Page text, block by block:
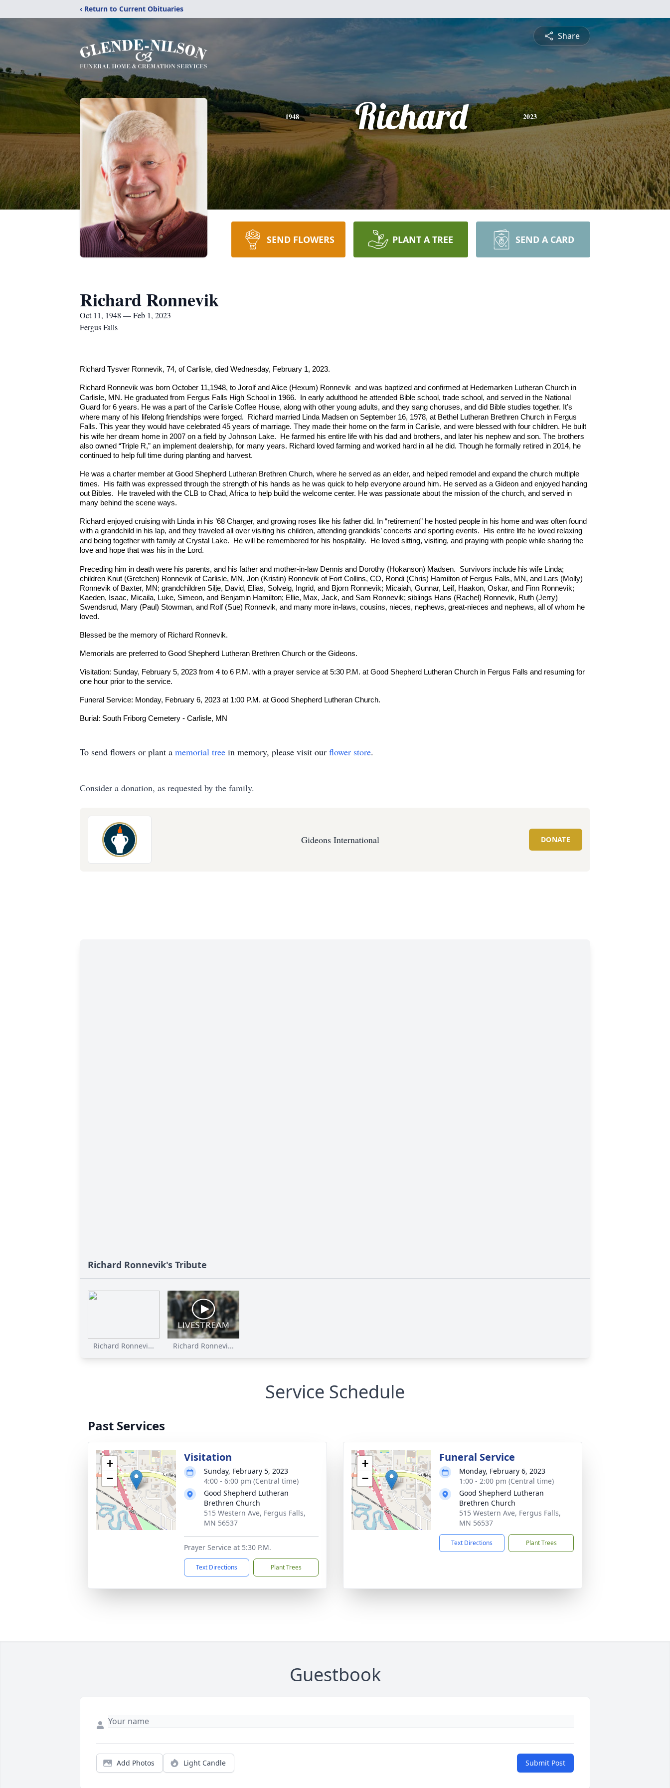
‹ Return to Current Obituaries
Share
1948 Richard 2023
SEND FLOWERS PLANT A TREE SEND A CARD
Richard Ronnevik
Oct 11, 1948 — Feb 1, 2023
Fergus Falls
Richard Tysver Ronnevik, 74, of Carlisle, died Wednesday, February 1, 2023.
Richard Ronnevik was born October 11,1948, to Jorolf and Alice (Hexum) Ronnevik and was baptized and confirmed at Hedemarken Lutheran Church in
Carlisle, MN. He graduated from Fergus Falls High School in 1966.
In early adulthood he attended Bible school, trade school, and served in the National
Guard for 6 years. He was a part of the Carlisle Coffee House, along with other young adults, and they sang choruses, and did Bible studies together. It’s
where many of his lifelong friendships were forged.
Richard married Linda Madsen on September 16, 1978, at Bethel Lutheran Brethren Church in Fergus
Falls. This year they would have celebrated 45 years of marriage. They made their home on the farm in Carlisle, and were blessed with four children. He built
his wife her dream home in 2007 on a field by Johnson Lake.
He farmed his entire life with his dad and brothers, and later his nephew and son. The brothers
also owned “Triple R,” an implement dealership, for many years. Richard loved farming and worked hard in all he did. Though he formally retired in 2014, he
continued to help full time during planting and harvest.
He was a charter member at Good Shepherd Lutheran Brethren Church, where he served as an elder, and helped remodel and expand the church multiple
times.
His faith was expressed through the strength of his hands as he was quick to help everyone around him. He served as a Gideon and enjoyed handing
out Bibles. He traveled with the CLB to Chad, Africa to help build the welcome center. He was passionate about the mission of the church, and served in
many behind the scene ways.
Richard enjoyed cruising with Linda in his ’68 Charger, and growing roses like his father did. In “retirement” he hosted people in his home and was often found
with a grandchild in his lap, and they traveled all over visiting his children, attending grandkids’ concerts and sporting events. His entire life he loved relaxing
and being together with family at Crystal Lake.
He will be remembered for his hospitality. He loved sitting, visiting, and praying with people while sharing the
love and hope that was his in the Lord.
Preceding him in death were his parents, and his father and mother-in-law Dennis and Dorothy (Hokanson) Madsen.
Survivors include his wife Linda;
children Knut (Gretchen) Ronnevik of Carlisle, MN, Jon (Kristin) Ronnevik of Fort Collins, CO, Rondi (Chris) Hamilton of Fergus Falls, MN, and Lars (Molly)
Ronnevik of Baxter, MN; grandchildren Silje, David, Elias, Solveig, Ingrid, and Bjorn Ronnevik; Micaiah, Gunnar, Leif, Haakon, Oskar, and Finn Ronnevik;
Kaeden, Isaac, Micaila, Luke, Simeon, and Benjamin Hamilton; Ellie, Max, Jack, and Sam Ronnevik; siblings Hans (Rachel) Ronnevik, Ruth (Jerry)
Swendsrud, Mary (Paul) Stowman, and Rolf (Sue) Ronnevik, and many more in-laws, cousins, nieces, nephews, great-nieces and nephews, all of whom he
loved.
Blessed be the memory of Richard Ronnevik.
Memorials are preferred to Good Shepherd Lutheran Brethren Church or the Gideons.
Visitation: Sunday, February 5, 2023 from 4 to 6 P.M. with a prayer service at 5:30 P.M. at Good Shepherd Lutheran Church in Fergus Falls and resuming for
one hour prior to the service.
Funeral Service: Monday, February 6, 2023 at 1:00 P.M. at Good Shepherd Lutheran Church.
Burial: South Friborg Cemetery - Carlisle, MN
To send flowers or plant a memorial tree in memory, please visit our flower store.
Consider a donation, as requested by the family.
Gideons International DONATE
Richard Ronnevik's Tribute
Richard Ronnevi... Richard Ronnevi...
Service Schedule
Past Services
+
−
Visitation
Sunday, February 5, 2023
4:00 - 6:00 pm (Central time)
Good Shepherd Lutheran
Brethren Church
515 Western Ave, Fergus Falls,
MN 56537
Prayer Service at 5:30 P.M.
Text Directions Plant Trees
+
−
Funeral Service
Monday, February 6, 2023
1:00 - 2:00 pm (Central time)
Good Shepherd Lutheran
Brethren Church
515 Western Ave, Fergus Falls,
MN 56537
Text Directions Plant Trees
Guestbook
Add Photos Light Candle Submit Post